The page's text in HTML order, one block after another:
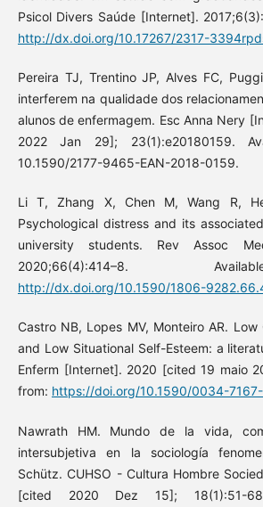
Psicol Divers Saúde [Internet].
http://dx.doi.org/10.17267/2317-
Pereira TJ, Trentino JP, Alves FC,
interferem na qualidade dos
alunos de enfermagem. Esc Anna Nery
2022 Jan 29]; 23(1):e20180159.
10.1590/2177-9465-EAN-2018-0159.
Li T, Zhang X, Chen M, Wang R,
Psychological distress and its
university students. Rev Assoc
2020;66(4):414–8.
http://dx.doi.org/10.1590/1806-
Castro NB, Lopes MV, Monteiro AR. Low
and Low Situational Self-Esteem: a
Enferm [Internet]. 2020 [cited 19 maio
from: https://doi.org/10.1590/0034-
Nawrath HM. Mundo de la vida,
intersubjetiva en la sociología
Schütz. CUHSO - Cultura Hombre
[cited 2020 Dez 15]; 18(1):51-